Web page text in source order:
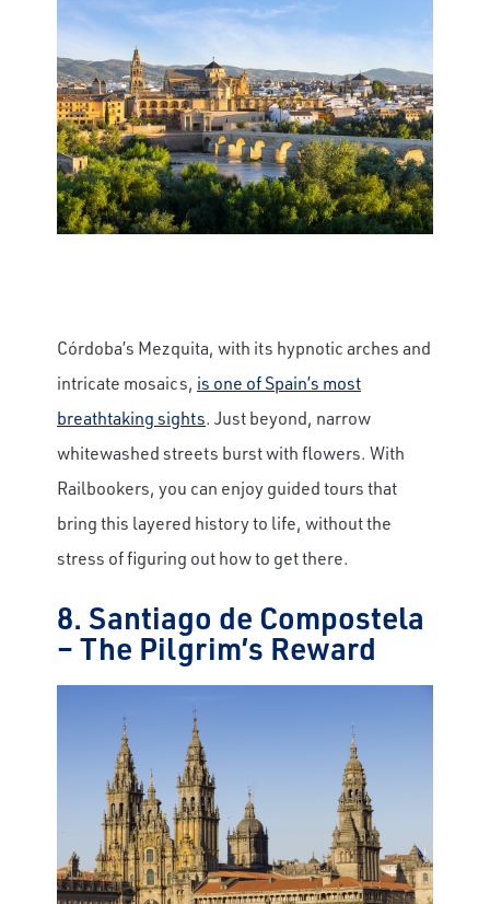
Córdoba’s Mezquita, with its hypnotic arches and
intricate mosaics, is one of Spain’s most
breathtaking sights. Just beyond, narrow
whitewashed streets burst with flowers. With
Railbookers, you can enjoy guided tours that
bring this layered history to life, without the
stress of figuring out how to get there.
8. Santiago de Compostela
– The Pilgrim’s Reward